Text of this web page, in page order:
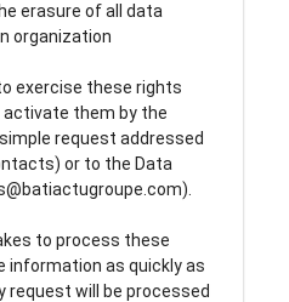
erasure of all data
organization
exercise these rights
them by the
request addressed
or to the Data
to process these
information as quickly as
request will be processed